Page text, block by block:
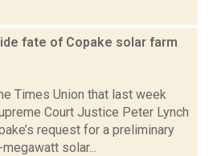
fate of Copake solar farm
Times Union that last week
Court Justice Peter Lynch
request for a preliminary
solar...